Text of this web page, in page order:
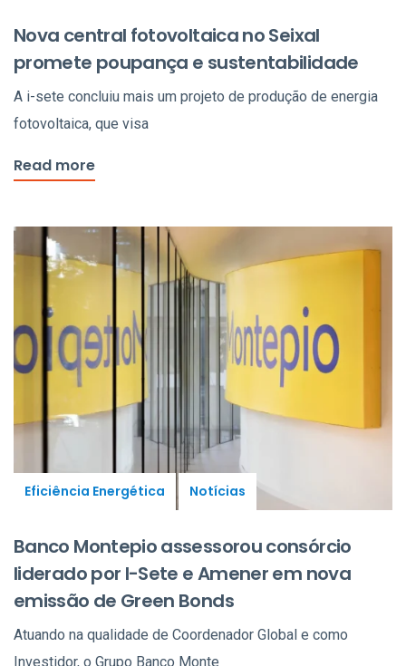
Nova central fotovoltaica no Seixal
promete poupança e sustentabilidade
A i-sete concluiu mais um projeto de produção de energia
fotovoltaica, que visa
Read more
Eficiência Energética Notícias
Banco Montepio assessorou consórcio
liderado por I-Sete e Amener em nova
emissão de Green Bonds
Atuando na qualidade de Coordenador Global e como
Investidor, o Grupo Banco Monte